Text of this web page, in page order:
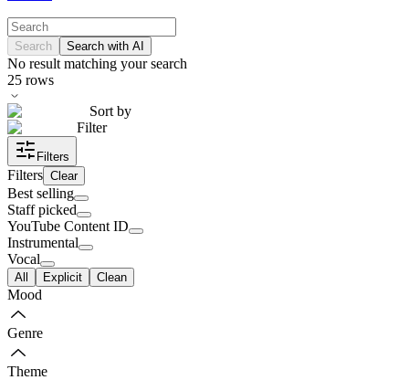
Search Search with AI
No result matching your search
25 rows
Sort by
Filter
Filters
Filters Clear
Best selling
Staff picked
YouTube Content ID
Instrumental
Vocal
All Explicit Clean
Mood
Genre
Theme